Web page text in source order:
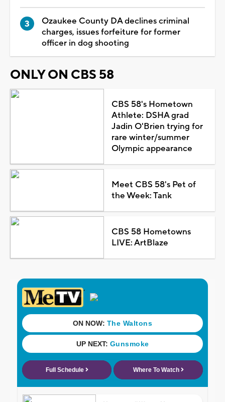
Ozaukee County DA declines criminal
charges, issues forfeiture for former
officer in dog shooting
ONLY ON CBS 58
CBS 58's Hometown
Athlete: DSHA grad
Jadin O'Brien trying for
rare winter/summer
Olympic appearance
Meet CBS 58's Pet of
the Week: Tank
CBS 58 Hometowns
LIVE: ArtBlaze